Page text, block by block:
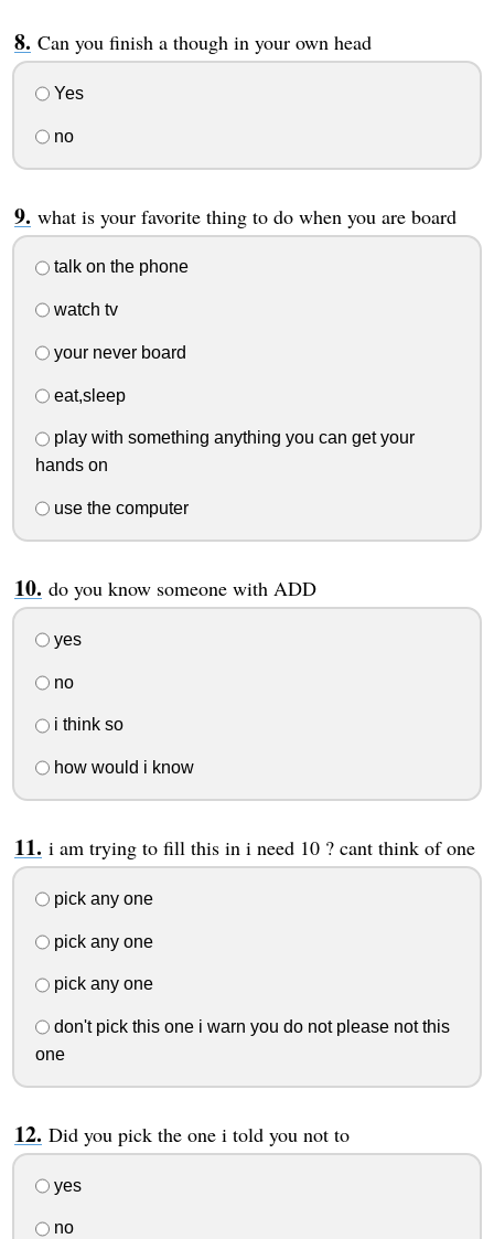
Can you finish a though in your own head
Yes
no
what is your favorite thing to do when you are board
talk on the phone
watch tv
your never board
eat,sleep
play with something anything you can get your
hands on
use the computer
do you know someone with ADD
yes
no
i think so
how would i know
i am trying to fill this in i need 10 ? cant think of one
pick any one
pick any one
pick any one
don't pick this one i warn you do not please not this
one
Did you pick the one i told you not to
yes
no